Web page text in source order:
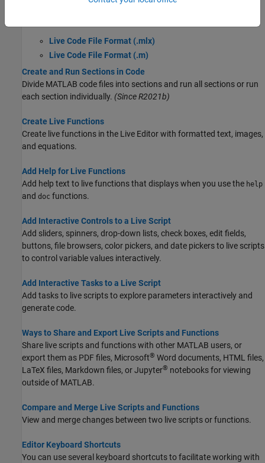
Live Code file format (.mlx ) and a plain text Live Code file format
Live Code File Format (.mlx)
Live Code File Format (.m)
Create and Run Sections in Code
Divide MATLAB code files into sections and run all sections or run
each section individually. (Since R2021b)
Create Live Functions
Create live functions in the Live Editor with formatted text, images,
and equations.
Add Help for Live Functions
Add help text to live functions that displays when you use the help
and doc functions.
Add Interactive Controls to a Live Script
Add sliders, spinners, drop-down lists, check boxes, edit fields,
buttons, file browsers, color pickers, and date pickers to live scripts
to control variable values interactively.
Add Interactive Tasks to a Live Script
Add tasks to live scripts to explore parameters interactively and
generate code.
Ways to Share and Export Live Scripts and Functions
Share live scripts and functions with other MATLAB users, or
export them as PDF files, Microsoft® Word documents, HTML files,
LaTeX files, Markdown files, or Jupyter® notebooks for viewing
outside of MATLAB.
Compare and Merge Live Scripts and Functions
View and merge changes between two live scripts or functions.
Editor Keyboard Shortcuts
You can use several keyboard shortcuts to facilitate working with